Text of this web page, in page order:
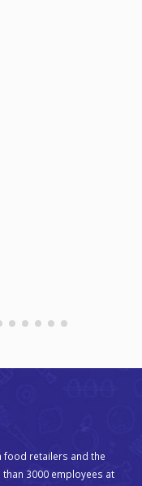
food retailers and the
3000 employees at